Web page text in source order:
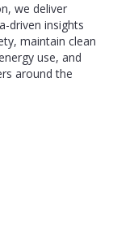
we deliver
driven insights
maintain clean
use, and
around the